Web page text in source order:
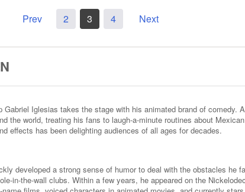
Prev 2 3 4 Next
Iglesias takes the stage with his animated brand of
the world, treating his fans to laugh-a-minute routines about
effects has been delighting audiences of all ages for decades.
developed a strong sense of humor to deal with the obstacles he
in-the-wall clubs. Within a few years, he appeared on the